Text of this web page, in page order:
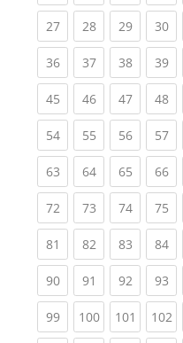
27(current)
28(current)
29(current)
30
36(current)
37(current)
38(current)
39
45(current)
46(current)
47(current)
48
54(current)
55(current)
56(current)
57
63(current)
64(current)
65(current)
66
72(current)
73(current)
74(current)
75
81 (current)
82(current)
83(current)
84
90(current)
91 (current)
92(current)
93
99(current)
100(current)
101 (current)
102